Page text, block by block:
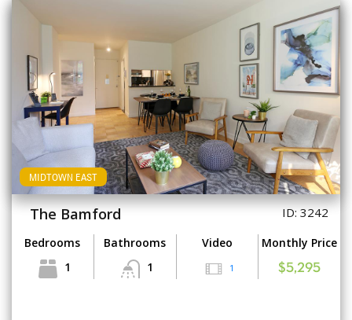
MIDTOWN EAST
The Bamford ID: 3242
Bedrooms
1
Bathrooms
1
Video
1
Monthly Price
$5,295